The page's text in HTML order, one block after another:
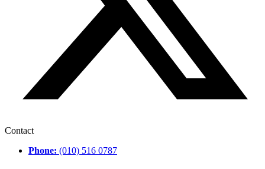
Contact
Phone: (010) 516 0787